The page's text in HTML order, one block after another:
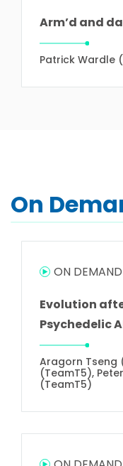
Arm’d and
Patrick Wardle
On
ON DEMAND
Evolution
Psychedelic
Aragorn Tseng
(TeamT5),
(TeamT5)